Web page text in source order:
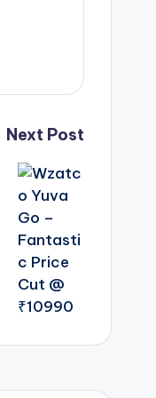
Next Post